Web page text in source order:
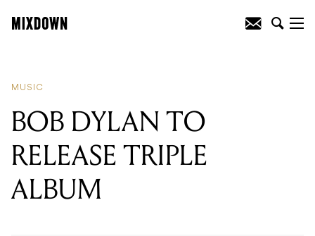
MUSIC
BOB DYLAN TO
RELEASE TRIPLE
ALBUM